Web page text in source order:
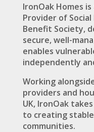
IronOak Homes
Provider of
Benefit Society,
secure, well-
enables
independently
Working
providers and
UK, IronOak
to creating
communities.